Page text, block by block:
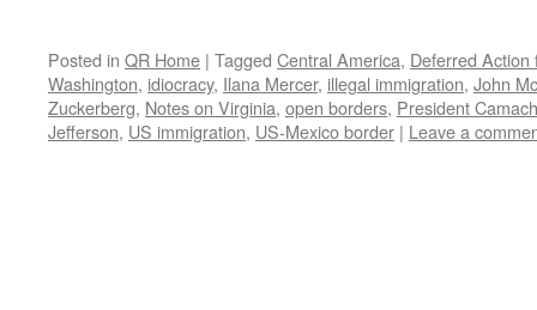
Posted in QR Home | Tagged Central America, Deferred
Washington, idiocracy, Ilana Mercer, illegal immigration, John
Zuckerberg, Notes on Virginia, open borders, President
Jefferson, US immigration, US-Mexico border | Leave a